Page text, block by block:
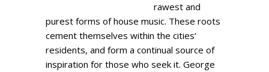
rawest and
purest forms of house music. These roots
cement themselves within the cities‘
residents, and form a continual source of
inspiration for those who seek it. George